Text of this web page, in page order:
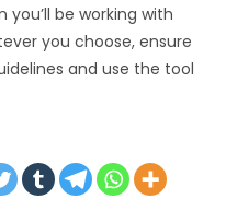
be working with
you choose, ensure
and use the tool